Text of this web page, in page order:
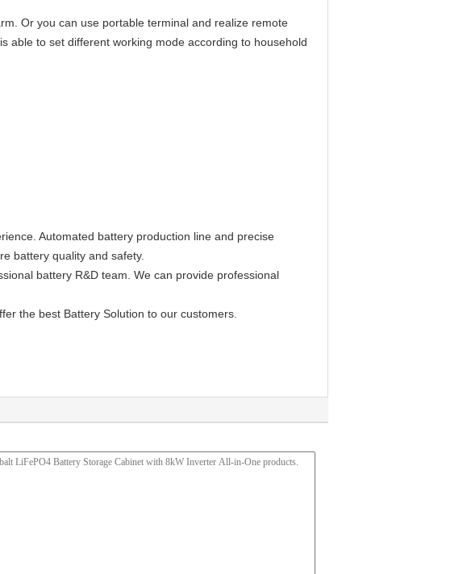
Or you can use portable terminal and realize remote
able to set different working mode according to household
Automated battery production line and precise
battery quality and safety.
battery R&D team. We can provide professional
the best Battery Solution to our customers.